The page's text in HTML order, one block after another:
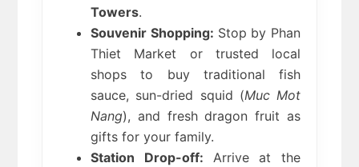
Towers.
Souvenir Shopping: Stop by Phan
Thiet Market or trusted local
shops to buy traditional fish
sauce, sun-dried squid (Muc Mot
Nang), and fresh dragon fruit as
gifts for your family.
Station Drop-off: Arrive at the